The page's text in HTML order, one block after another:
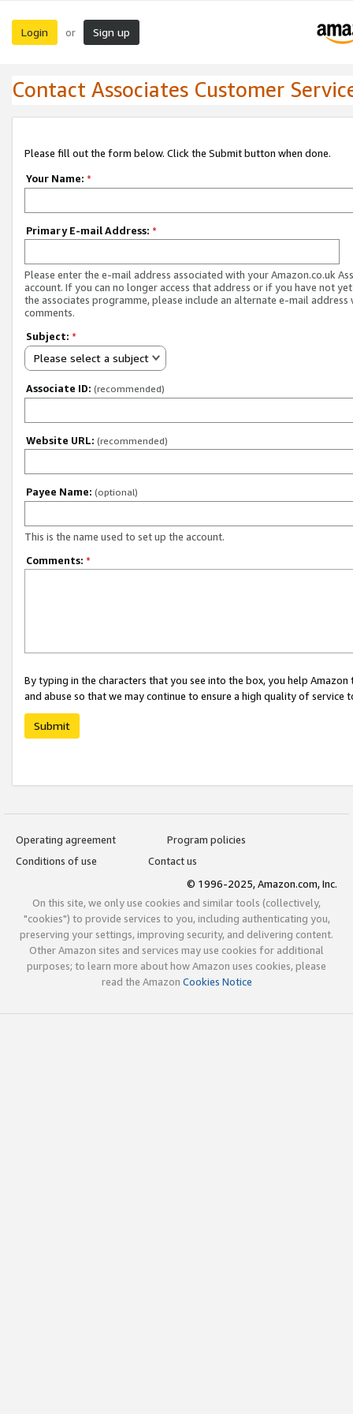
Login or Sign up
Contact Associates Customer
Please fill out the form below. Click the Submit button when done.
Your Name: *
Primary E-mail Address: *
Please enter the e-mail address associated with your Amazon.co.uk
account. If you can no longer access that address or if you have not
the associates programme, please include an alternate e-mail address
comments.
Subject: *
Please select a subject
Associate ID: (recommended)
Website URL: (recommended)
Payee Name: (optional)
This is the name used to set up the account.
Comments: *
By typing in the characters that you see into the box, you help
and abuse so that we may continue to ensure a high quality of service
Submit
Operating agreement
Program policies
Conditions of use
Contact us
© 1996-2025, Amazon.com, Inc.
On this site, we only use cookies and similar tools (collectively,
"cookies") to provide services to you, including authenticating you,
preserving your settings, improving security, and delivering content.
Other Amazon sites and services may use cookies for additional
purposes; to learn more about how Amazon uses cookies, please
read the Amazon Cookies Notice